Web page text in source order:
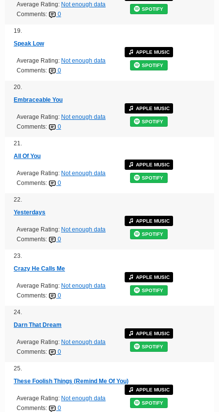
Average Rating: Not enough data
Comments:
0
SPOTIFY
19.
Speak Low
Average Rating: Not enough data
Comments:
0
APPLE MUSIC
SPOTIFY
20.
Embraceable You
Average Rating: Not enough data
Comments:
0
APPLE MUSIC
SPOTIFY
21.
All Of You
Average Rating: Not enough data
Comments:
0
APPLE MUSIC
SPOTIFY
22.
Yesterdays
Average Rating: Not enough data
Comments:
0
APPLE MUSIC
SPOTIFY
23.
Crazy He Calls Me
Average Rating: Not enough data
Comments:
0
APPLE MUSIC
SPOTIFY
24.
Darn That Dream
Average Rating: Not enough data
Comments:
0
APPLE MUSIC
SPOTIFY
25.
These Foolish Things (Remind Me Of You)
Average Rating: Not enough data
Comments:
0
APPLE MUSIC
SPOTIFY